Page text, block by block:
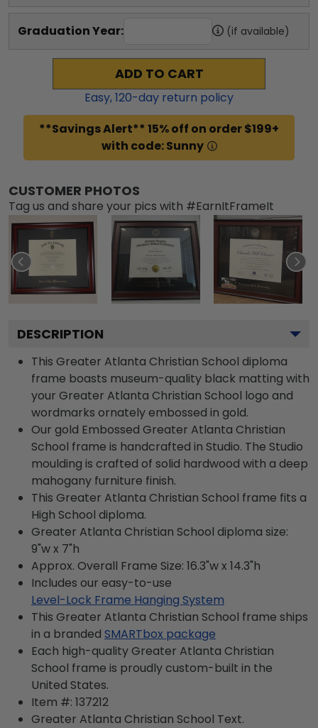
Graduation Year: (if available)
ADD TO CART
Easy,120-day return policy
**Savings Alert** 15% off on order $199+
with code: Sunny
CUSTOMER PHOTOS
Tag us and share your pics with #EarnItFrameIt
DESCRIPTION
This Greater Atlanta Christian School diploma
frame boasts museum-quality black matting with
your Greater Atlanta Christian School logo and
wordmarks ornately embossed in gold.
Our gold Embossed Greater Atlanta Christian
School frame is handcrafted in Studio. The Studio
moulding is crafted of solid hardwood with a deep
mahogany furniture finish.
This Greater Atlanta Christian School frame fits a
High School diploma.
Greater Atlanta Christian School diploma size:
9"w x 7"h
Approx. Overall Frame Size: 16.3"w x 14.3"h
Includes our easy-to-use
Level-Lock Frame Hanging System
This Greater Atlanta Christian School frame ships
in a branded SMARTbox package
Each high-quality Greater Atlanta Christian
School frame is proudly custom-built in the
United States.
Item #: 137212
Greater Atlanta Christian School Text.